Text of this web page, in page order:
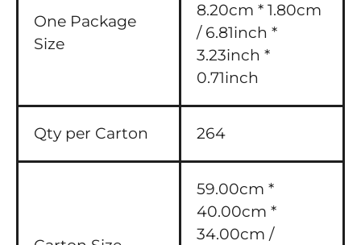
One Package
Size
8.20cm * 1.80cm
/ 6.81inch *
3.23inch *
0.71inch
Qty per Carton 264
59.00cm *
40.00cm *
34.00cm /